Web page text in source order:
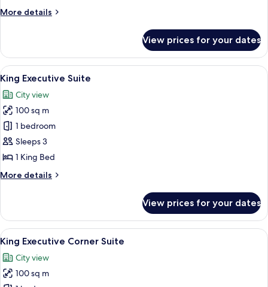
More details
More
Executive
Room
View prices for your dates
View
all
photos
for
King
Executive
Suite
A modern hotel room with a large
7
King Executive Suite
City view
100 sq m
1 bedroom
Sleeps 3
1 King Bed
More details
More
Executive
Suite
View prices for your dates
View
all
photos
for
A modern hotel room with a large
4
King Executive Corner Suite
City view
100 sq m